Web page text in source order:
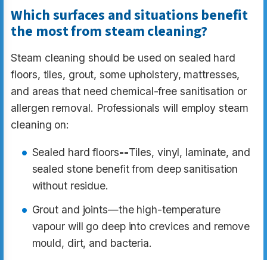
Which surfaces and situations benefit
the most from steam cleaning?
Steam cleaning should be used on sealed hard
floors, tiles, grout, some upholstery, mattresses,
and areas that need chemical-free sanitisation or
allergen removal. Professionals will employ steam
cleaning on:
Sealed hard floors--Tiles, vinyl, laminate, and
sealed stone benefit from deep sanitisation
without residue.
Grout and joints—the high-temperature
vapour will go deep into crevices and remove
mould, dirt, and bacteria.